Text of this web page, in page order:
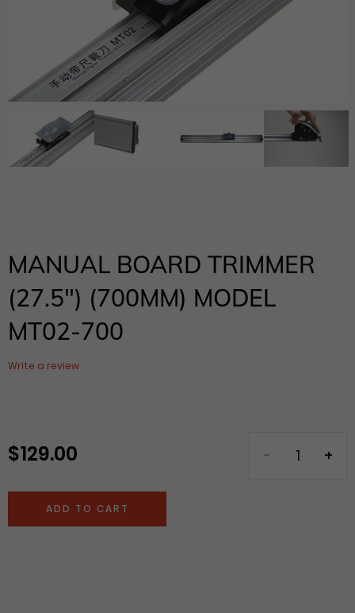
MANUAL BOARD TRIMMER
(27.5″) (700MM) MODEL
MT02-700
Write a review
Regular
$ 129.00
ADD TO CART